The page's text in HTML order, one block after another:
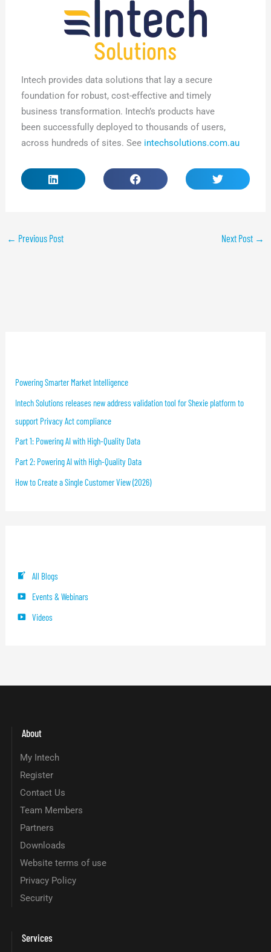
Intech provides data solutions that lay a secure
foundation for robust, cost-effective and timely
business transformation. Intech’s products have
been successfully deployed to thousands of users,
across hundreds of sites. See intechsolutions.com.au
← Previous Post Next Post →
Powering Smarter Market Intelligence
Intech Solutions releases new address validation tool for Shexie platform to
support Privacy Act compliance
Part 1: Powering AI with High-Quality Data
Part 2: Powering AI with High-Quality Data
How to Create a Single Customer View (2026)
All Blogs
Events & Webinars
Videos
About
My Intech
Register
Contact Us
Team Members
Partners
Downloads
Website terms of use
Privacy Policy
Security
Services